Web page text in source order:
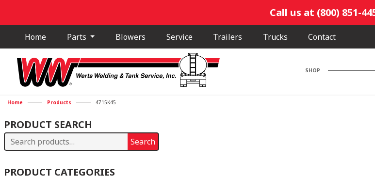
Call us at (800) 851-
Home Parts Blowers Service Trailers Trucks Contact
SHOP
Home Products 4715K45
PRODUCT SEARCH
Search
Search
PRODUCT CATEGORIES